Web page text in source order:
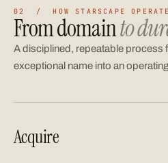
02 / HOW STARSCAPE
From domainto
A disciplined, repeatable process
exceptional name into an
Acquire